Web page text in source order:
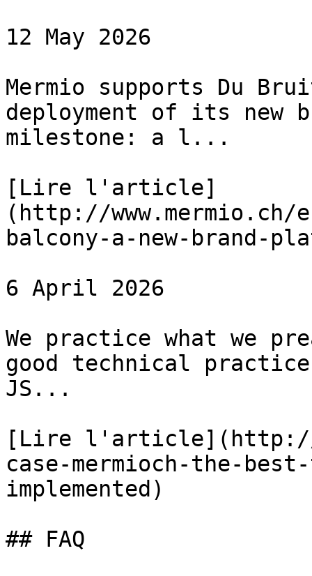
12 May 2026
Mermio supports Du
deployment of its new
milestone: a l...
[Lire l'article]
(http://
balcony-a-new-brand-
6 April 2026
We practice what we
good technical
JS...
[Lire l'article](http://
case-mermioch-the-
implemented)
## FAQ